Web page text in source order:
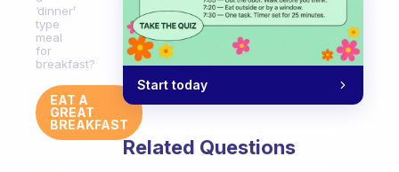
‘dinner’
type
meal
for
breakfast?
EAT A
GREAT
BREAKFAST
Start today
Related Questions